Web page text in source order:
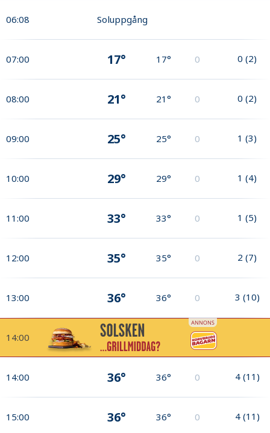
06:08 Soluppgång
07:00 17° 17° 0 0 (2)
08:00 21° 21° 0 0 (2)
09:00 25° 25° 0 1 (3)
10:00 29° 29° 0 1 (4)
11:00 33° 33° 0 1 (5)
12:00 35° 35° 0 2 (7)
13:00 36° 36° 0 3 (10)
14:00
14:00 36° 36° 0 4 (11)
15:00 36° 36° 0 4 (11)